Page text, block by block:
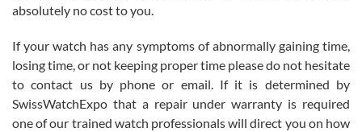
Roberto Alomar
7/26/2026
Great watch, will purchase many after the amazing experience! I
am.on.my second cartier watch, tank large!
absolutely no cost to you.
If your watch has any symptoms of abnormally gaining time,
losing time, or not keeping proper time please do not hesitate
to contact us by phone or email. If it is determined by
SwissWatchExpo that a repair under warranty is required
one of our trained watch professionals will direct you on how